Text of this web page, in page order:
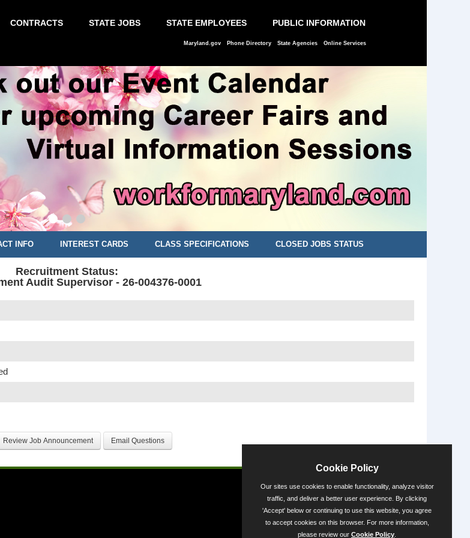
CONTRACTS STATE JOBS STATE EMPLOYEES PUBLIC INFORMATION
Maryland.gov Phone Directory State Agencies Online Services
INFO INTEREST CARDS CLASS SPECIFICATIONS CLOSED JOBS STATUS
Recruitment Status:
Audit Supervisor - 26-004376-0001
Cookie Policy
Our sites use cookies to enable functionality, analyze visitor
traffic, and deliver a better user experience. By clicking
'Accept' below or continuing to use this website, you agree
to accept cookies on this browser. For more information,
please review our Cookie Policy